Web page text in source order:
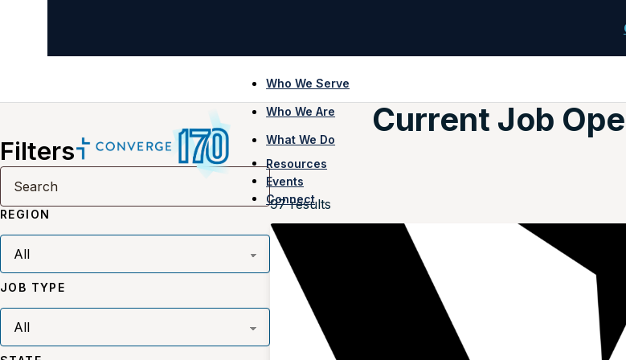
Who We Serve
Who We Are
What We Do
Resources
Events
Connect
Current Job
Filters
REGION
JOB TYPE
97results